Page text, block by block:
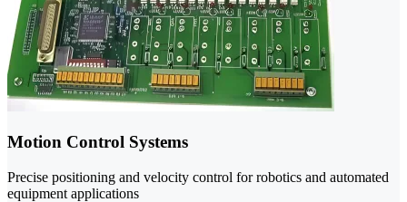
Motion Control Systems
Precise positioning and velocity control for robotics and automated
equipment applications